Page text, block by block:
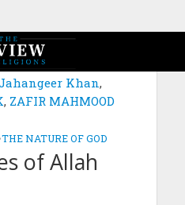
2021
Khan,
, ZAFIR MAHMOOD
THE NATURE OF GOD
of Allah